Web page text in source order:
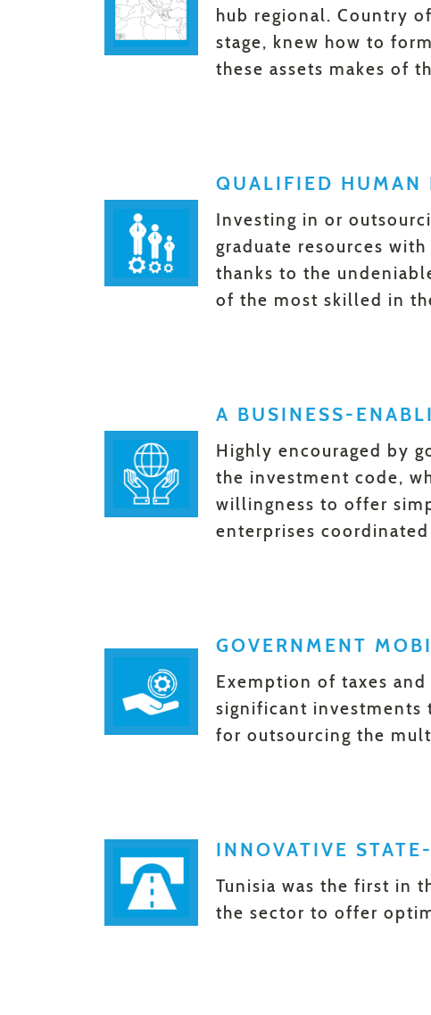
hub regional. Country
stage, knew how to
these assets makes of
QUALIFIED HUMAN
Investing in or
graduate resources
thanks to the
of the most skilled in
A BUSINESS-
Highly encouraged by
the investment code,
willingness to offer
enterprises
GOVERNMENT
Exemption of taxes
significant investments
for outsourcing the
INNOVATIVE
Tunisia was the first in
the sector to offer